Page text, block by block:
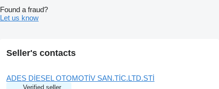
Found a fraud?
Let us know
Seller's contacts
ADES DİESEL OTOMOTİV SAN.TİC.LTD.STİ
Verified seller